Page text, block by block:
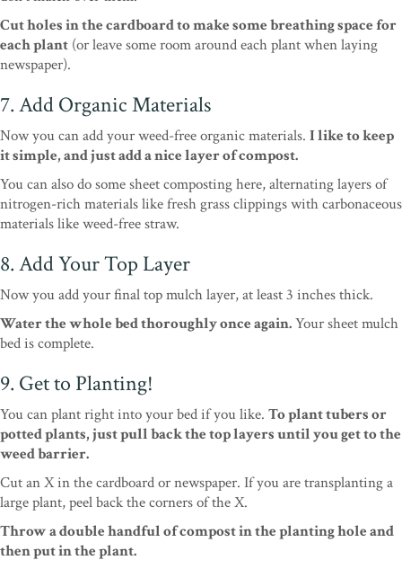
Cut holes in the cardboard to make some breathing space for
each plant (or leave some room around each plant when laying
newspaper).
7. Add Organic Materials
Now you can add your weed-free organic materials. I like to keep
it simple, and just add a nice layer of compost.
You can also do some sheet composting here, alternating layers of
nitrogen-rich materials like fresh grass clippings with carbonaceous
materials like weed-free straw.
8. Add Your Top Layer
Now you add your final top mulch layer, at least 3 inches thick.
Water the whole bed thoroughly once again.Your sheet mulch
bed is complete.
9. Get to Planting!
You can plant right into your bed if you like. To plant tubers or
potted plants, just pull back the top layers until you get to the
weed barrier.
Cut an X in the cardboard or newspaper. If you are transplanting a
large plant, peel back the corners of the X.
Throw a double handful of compost in the planting hole and
then put in the plant.